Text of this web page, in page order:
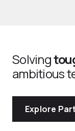
Solving
ambitious
Explore